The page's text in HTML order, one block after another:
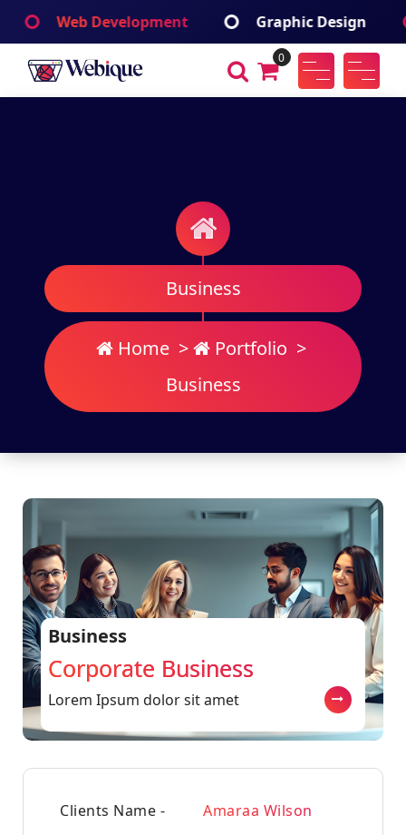
Web Development Graphic Design
Webique
A Wordpress Theme
0
Business
Home> Portfolio >
Business
Business
Corporate Business
Lorem Ipsum dolor sit amet
Clients Name - Amaraa Wilson